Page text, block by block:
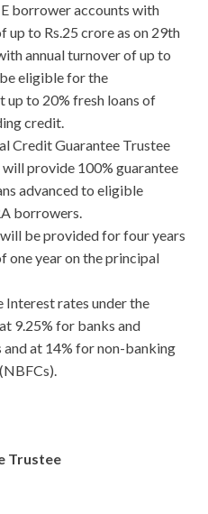
borrower accounts with
up to Rs.25 crore as on 29th
annual turnover of up to
eligible for the
up to 20% fresh loans of
credit.
Credit Guarantee Trustee
provide 100% guarantee
advanced to eligible
borrowers.
be provided for four years
one year on the principal
Interest rates under the
9.25% for banks and
at 14% for non-banking
Trustee